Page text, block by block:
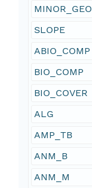
MINOR_GEO
SLOPE
ABIO_COMP
BIO_COMP
BIO_COVER
ALG
AMP_TB
ANM_B
ANM_M